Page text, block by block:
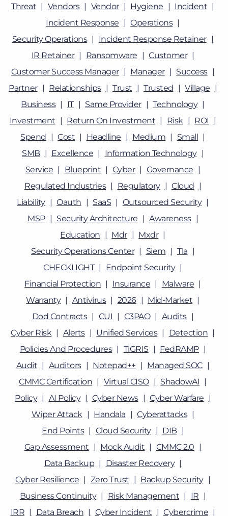
Threat Vendors Vendor Hygiene
Incident
Incident Response
Operations
Security Operations
Incident Response Retainer
IR Retainer
Ransomware
Customer
Customer Success Manager
Manager
Success
Partner
Relationships Trust Trusted
Village
Business
IT Same Provider
Technology
Investment
Return On Investment Risk
ROI
Spend
Cost Headline Medium
Small
SMB
Excellence
Information Technology
Service
Blueprint Cyber
Governance
Regulated Industries
Regulatory
Cloud
Liability
Oauth SaaS
Outsourced Security
MSP
Security Architecture
Awareness
Education
Mdr
Mxdr
Security Operations Center
Siem
Tla
CHECKLIGHT
Endpoint Security
Financial Protection
Insurance
Malware
Warranty
Antivirus 2026
Mid-Market
Dod Contracts
CUI C3PAO
Audits
Cyber Risk
Alerts Unified Services
Detection
Policies And Procedures
TiGRIS
FedRAMP
Audit
Auditors Notepad++
Managed SOC
CMMC Certification
Virtual CISO
ShadowAI
Policy
AI Policy Cyber News
Cyber Warfare
Wiper Attack
Handala
Cyberattacks
End Points
Cloud Security
DIB
Gap Assessment
Mock Audit
CMMC 2.0
Data Backup
Disaster Recovery
Cyber Resilience
Zero Trust
Backup Security
Business Continuity
Risk Management
IR
IRR
Data Breach Cyber Incident
Cybercrime